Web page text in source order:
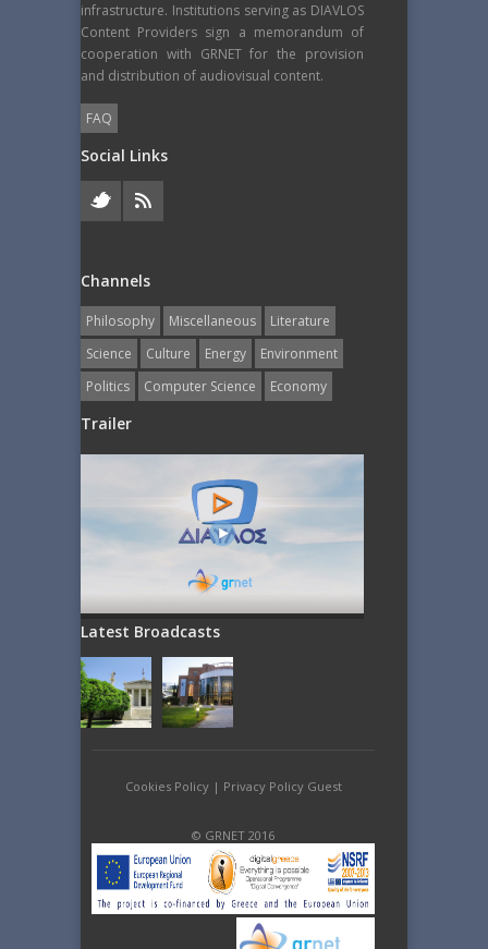
infrastructure. Institutions serving as DIAVLOS
Content Providers sign a memorandum of
cooperation with GRNET for the provision
and distribution of audiovisual content.
FAQ
Social Links
Channels
Philosophy Miscellaneous
Literature
Science
Culture Energy
Εnvironment
Politics
Computer Science Economy
Trailer
Latest Broadcasts
Cookies Policy| Privacy Policy Guest
© GRNET 2016